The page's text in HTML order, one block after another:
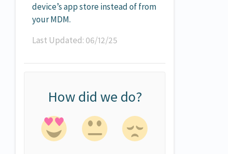
device’s app store instead of from
your MDM.
Last Updated: 06/12/25
How did we do?